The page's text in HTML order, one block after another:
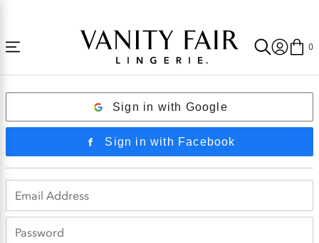
0
Login
Sign in with Google
Sign in with Facebook